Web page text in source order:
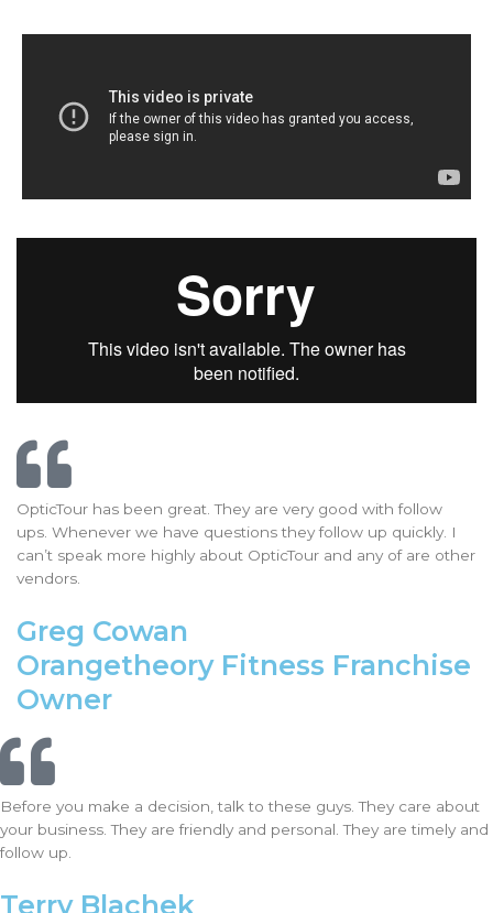
OpticTour has been great. They are very good with follow
ups. Whenever we have questions they follow up quickly. I
can’t speak more highly about OpticTour and any of are other
vendors.
Greg Cowan
Orangetheory Fitness Franchise
Owner
Before you make a decision, talk to these guys. They care about
your business. They are friendly and personal. They are timely and
follow up.
Terry Blachek